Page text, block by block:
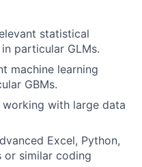
statistical
particular GLMs.
machine learning
GBMs.
working with large data
Excel, Python,
or similar coding